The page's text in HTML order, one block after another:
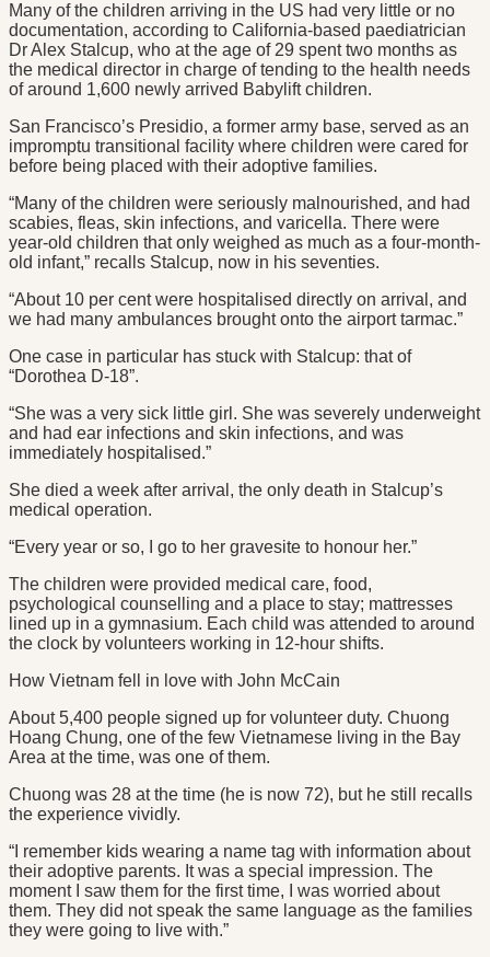
Many of the children arriving in the US had very little or no
documentation, according to California-based paediatrician
Dr Alex Stalcup, who at the age of 29 spent two months as
the medical director in charge of tending to the health needs
of around 1,600 newly arrived Babylift children.
San Francisco’s Presidio, a former army base, served as an
impromptu transitional facility where children were cared for
before being placed with their adoptive families.
“Many of the children were seriously malnourished, and had
scabies, fleas, skin infections, and varicella. There were
year-old children that only weighed as much as a four-month-
old infant,” recalls Stalcup, now in his seventies.
“About 10 per cent were hospitalised directly on arrival, and
we had many ambulances brought onto the airport tarmac.”
One case in particular has stuck with Stalcup: that of
“Dorothea D-18”.
“She was a very sick little girl. She was severely underweight
and had ear infections and skin infections, and was
immediately hospitalised.”
She died a week after arrival, the only death in Stalcup’s
medical operation.
“Every year or so, I go to her gravesite to honour her.”
The children were provided medical care, food,
psychological counselling and a place to stay; mattresses
lined up in a gymnasium. Each child was attended to around
the clock by volunteers working in 12-hour shifts.
How Vietnam fell in love with John McCain
About 5,400 people signed up for volunteer duty. Chuong
Hoang Chung, one of the few Vietnamese living in the Bay
Area at the time, was one of them.
Chuong was 28 at the time (he is now 72), but he still recalls
the experience vividly.
“I remember kids wearing a name tag with information about
their adoptive parents. It was a special impression. The
moment I saw them for the first time, I was worried about
them. They did not speak the same language as the families
they were going to live with.”